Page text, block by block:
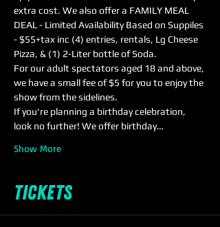
extra cost. We also offer a FAMILY MEAL
DEAL - Limited Availability Based on Suppiles
- $55+tax inc (4) entries, rentals, Lg Cheese
Pizza, & (1) 2-Liter bottle of Soda.
For our adult spectators aged 18 and above,
we have a small fee of $5 for you to enjoy the
show from the sidelines.
If you're planning a birthday celebration,
look no further! We offer birthday…
Show More
Tickets